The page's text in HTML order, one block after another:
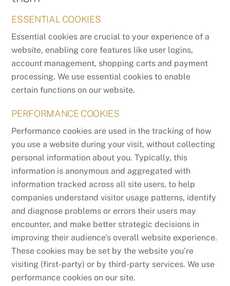
ESSENTIAL COOKIES
Essential cookies are crucial to your experience of a
website, enabling core features like user logins,
account management, shopping carts and payment
processing. We use essential cookies to enable
certain functions on our website.
PERFORMANCE COOKIES
Performance cookies are used in the tracking of how
you use a website during your visit, without collecting
personal information about you. Typically, this
information is anonymous and aggregated with
information tracked across all site users, to help
companies understand visitor usage patterns, identify
and diagnose problems or errors their users may
encounter, and make better strategic decisions in
improving their audience’s overall website experience.
These cookies may be set by the website you’re
visiting (first-party) or by third-party services. We use
performance cookies on our site.